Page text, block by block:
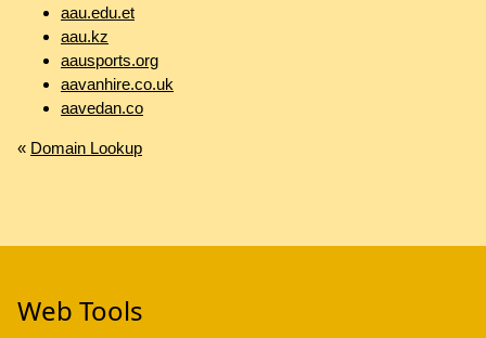
aau.edu.et
aau.kz
aausports.org
aavanhire.co.uk
aavedan.co
« Domain Lookup
Web Tools